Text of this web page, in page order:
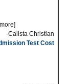
-Calista Christian
Test Cost